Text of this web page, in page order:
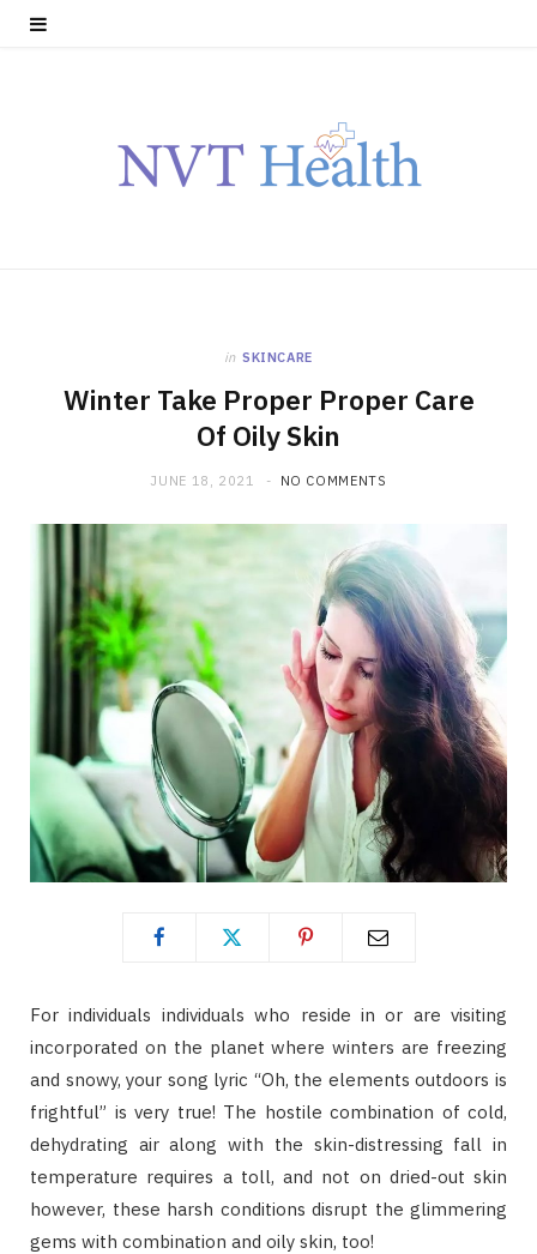
in SKINCARE
Winter Take Proper Proper Care
Of Oily Skin
JUNE 18, 2021 NO COMMENTS
For individuals individuals who reside in or are visiting
incorporated on the planet where winters are freezing
and snowy, your song lyric “Oh, the elements outdoors is
frightful” is very true! The hostile combination of cold,
dehydrating air along with the skin-distressing fall in
temperature requires a toll, and not on dried-out skin
however, these harsh conditions disrupt the glimmering
gems with combination and oily skin, too!